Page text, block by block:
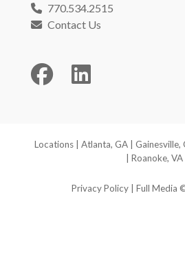
Phone
770.534.2515
Envelope
Contact Us
Facebook
Locations| Atlanta, GA| Gainesville,
Roanoke, VA
Privacy Policy| Full Media